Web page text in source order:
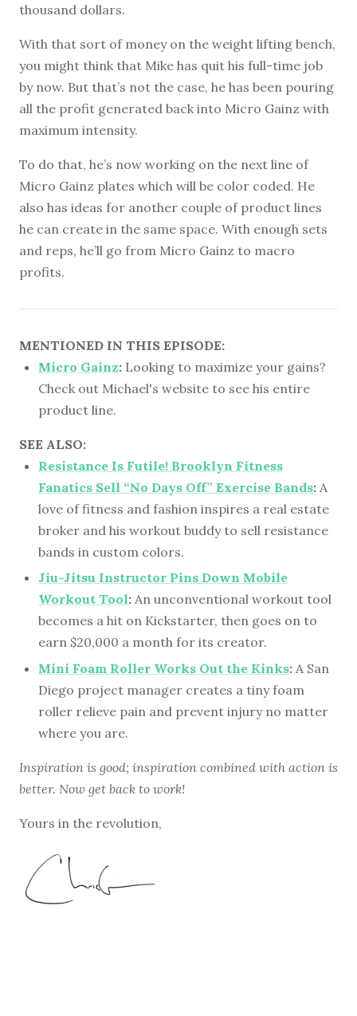
thousand dollars.
With that sort of money on the weight lifting bench,
you might think that Mike has quit his full-time job
by now. But that’s not the case, he has been pouring
all the profit generated back into Micro Gainz with
maximum intensity.
To do that, he’s now working on the next line of
Micro Gainz plates which will be color coded. He
also has ideas for another couple of product lines
he can create in the same space. With enough sets
and reps, he’ll go from Micro Gainz to macro
profits.
MENTIONED IN THIS EPISODE:
Micro Gainz: Looking to maximize your gains?
Check out Michael's website to see his entire
product line.
SEE ALSO:
Resistance Is Futile! Brooklyn Fitness
Fanatics Sell “No Days Off” Exercise Bands: A
love of fitness and fashion inspires a real estate
broker and his workout buddy to sell resistance
bands in custom colors.
Jiu-Jitsu Instructor Pins Down Mobile
Workout Tool: An unconventional workout tool
becomes a hit on Kickstarter, then goes on to
earn $20,000 a month for its creator.
Mini Foam Roller Works Out the Kinks: A San
Diego project manager creates a tiny foam
roller relieve pain and prevent injury no matter
where you are.
Inspiration is good; inspiration combined with action is
better. Now get back to work!
Yours in the revolution,